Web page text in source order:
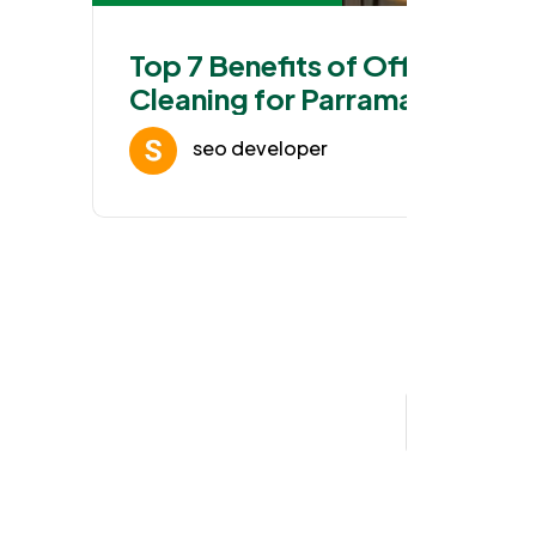
Top 7 Benefits of Office
Cleaning for Parramatta
Workspaces
seo developer